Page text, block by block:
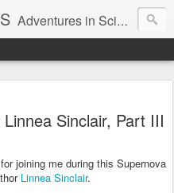
Adventures in Science Fiction Romance
Sinclair, Part III
joining me during this Supernova
Linnea Sinclair.